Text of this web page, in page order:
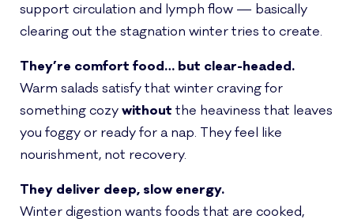
support circulation and lymph flow — basically
clearing out the stagnation winter tries to create.
They’re comfort food… but clear-headed.
Warm salads satisfy that winter craving for
something cozywithout the heaviness that leaves
you foggy or ready for a nap. They feel like
nourishment, not recovery.
They deliver deep, slow energy.
Winter digestion wants foods that are cooked,